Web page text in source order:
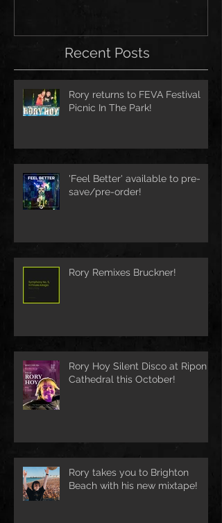
Recent Posts
Rory returns to FEVA Festival
Picnic In The Park!
'Feel Better' available to pre-
save/pre-order!
Rory Remixes Bruckner!
Rory Hoy Silent Disco at Ripon
Cathedral this October!
Rory takes you to Brighton
Beach with his new mixtape!